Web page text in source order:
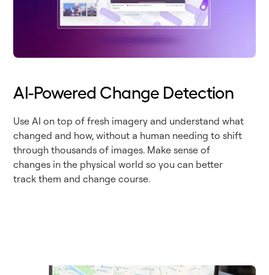
AI-Powered Change Detection
Use AI on top of fresh imagery and understand what
changed and how, without a human needing to shift
through thousands of images. Make sense of
changes in the physical world so you can better
track them and change course.